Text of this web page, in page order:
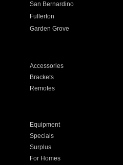
San Bernardino
Fullerton
Garden Grove
Accessories
Brackets
Remotes
Equipment
Specials
Surplus
For Homes